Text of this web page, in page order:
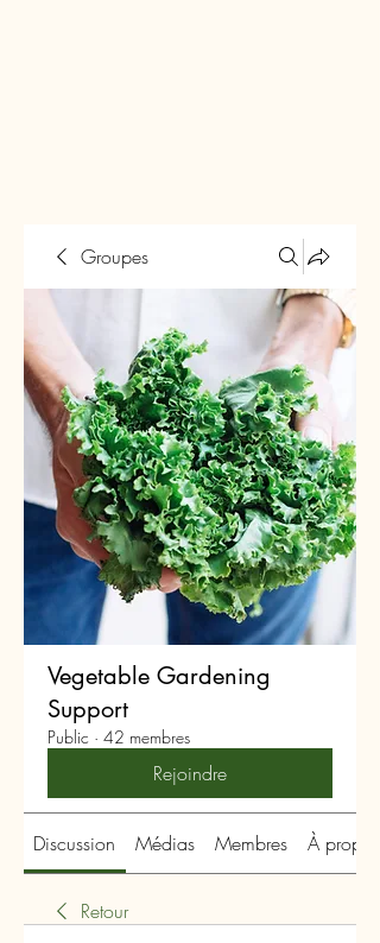
Groupes
Vegetable Gardening
Support
Public · 42 membres
Rejoindre
Discussion Médias Membres À propos
Retour